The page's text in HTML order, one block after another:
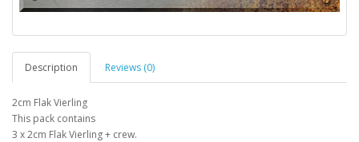
Description Reviews (0)
2cm Flak Vierling
This pack contains
3 x 2cm Flak Vierling + crew.